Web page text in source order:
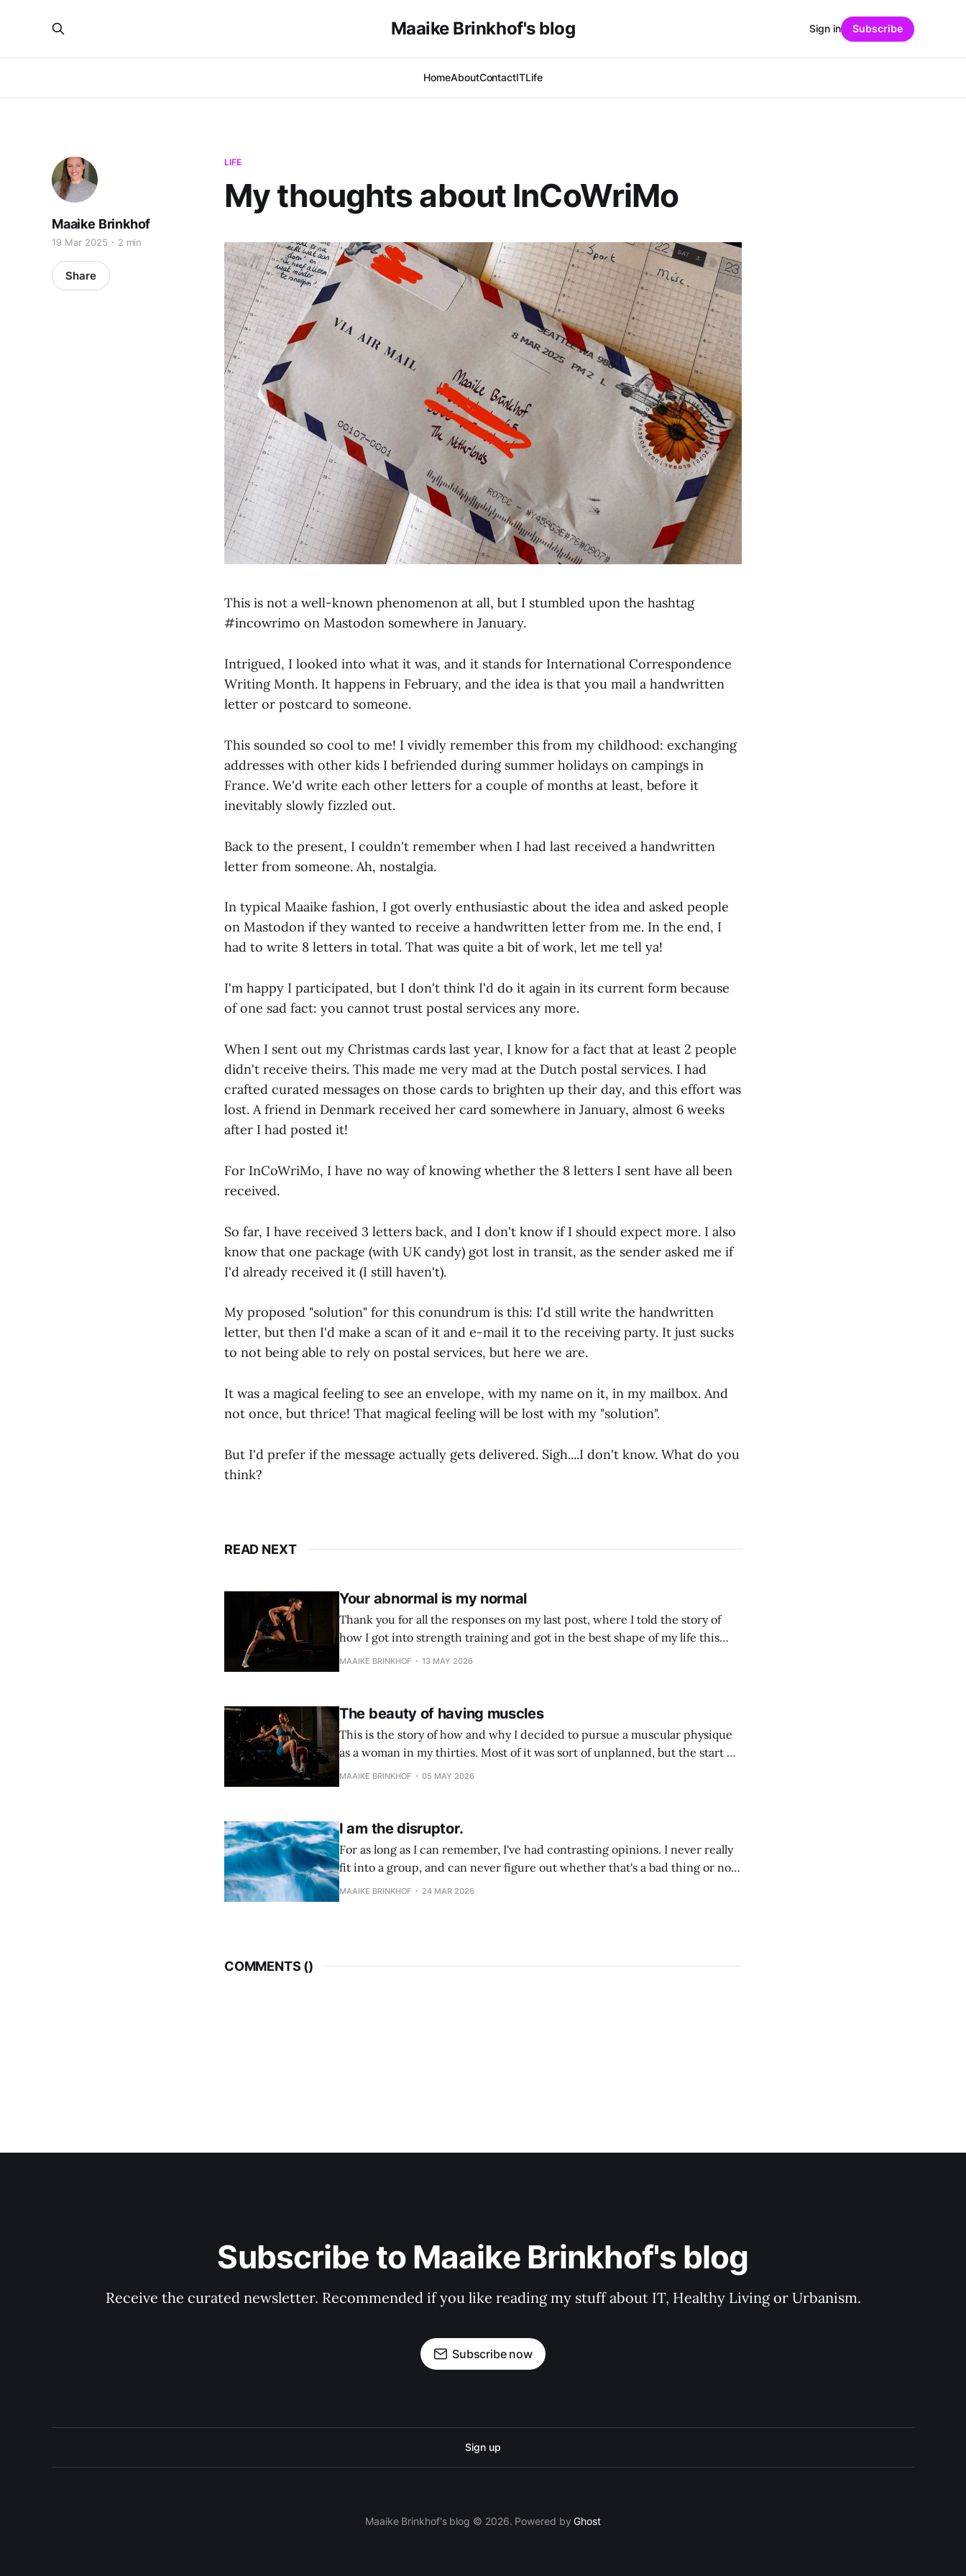
Maaike Brinkhof's blog
HomeAboutContactITLife
Sign in Subscribe
LIFE
My thoughts about InCoWriMo
Maaike Brinkhof
19 Mar 2025 2 min
Share
This is not a well-known phenomenon at all, but I stumbled upon the hashtag
#incowrimo on Mastodon somewhere in January.
Intrigued, I looked into what it was, and it stands for International Correspondence
Writing Month. It happens in February, and the idea is that you mail a handwritten
letter or postcard to someone.
This sounded so cool to me! I vividly remember this from my childhood: exchanging
addresses with other kids I befriended during summer holidays on campings in
France. We'd write each other letters for a couple of months at least, before it
inevitably slowly fizzled out.
Back to the present, I couldn't remember when I had last received a handwritten
letter from someone. Ah, nostalgia.
In typical Maaike fashion, I got overly enthusiastic about the idea and asked people
on Mastodon if they wanted to receive a handwritten letter from me. In the end, I
had to write 8 letters in total. That was quite a bit of work, let me tell ya!
I'm happy I participated, but I don't think I'd do it again in its current form because
of one sad fact: you cannot trust postal services any more.
When I sent out my Christmas cards last year, I know for a fact that at least 2 people
didn't receive theirs. This made me very mad at the Dutch postal services. I had
crafted curated messages on those cards to brighten up their day, and this effort was
lost. A friend in Denmark received her card somewhere in January, almost 6 weeks
after I had posted it!
For InCoWriMo, I have no way of knowing whether the 8 letters I sent have all been
received.
So far, I have received 3 letters back, and I don't know if I should expect more. I also
know that one package (with UK candy) got lost in transit, as the sender asked me if
I'd already received it (I still haven't).
My proposed "solution" for this conundrum is this: I'd still write the handwritten
letter, but then I'd make a scan of it and e-mail it to the receiving party. It just sucks
to not being able to rely on postal services, but here we are.
It was a magical feeling to see an envelope, with my name on it, in my mailbox. And
not once, but thrice! That magical feeling will be lost with my "solution".
But I'd prefer if the message actually gets delivered. Sigh....I don't know. What do you
think?
READ NEXT
Your abnormal is my normal
Thank you for all the responses on my last post, where I told the story of
how I got into strength training and got in the best shape of my life this
year. The beauty of having musclesThis is the story of how and why I
MAAIKE BRINKHOF 13 MAY 2026
The beauty of having muscles
This is the story of how and why I decided to pursue a muscular physique
as a woman in my thirties. Most of it was sort of unplanned, but the start of
MAAIKE BRINKHOF 05 MAY 2026
I am the disruptor.
For as long as I can remember, I've had contrasting opinions. I never really
fit into a group, and can never figure out whether that's a bad thing or not.
I want to belong, and at the same time, I don't. Observing from the
MAAIKE BRINKHOF 24 MAR 2026
COMMENTS ()
Subscribe to Maaike Brinkhof's blog
Receive the curated newsletter. Recommended if you like reading my stuff about IT, Healthy Living or Urbanism.
Subscribe now
Sign up
Maaike Brinkhof's blog © 2026. Powered byGhost